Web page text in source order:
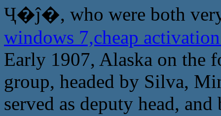
Ҷ�ĵ�, who were both
windows 7,cheap
Early 1907, Alaska on the
group, headed by Silva,
served as deputy head,